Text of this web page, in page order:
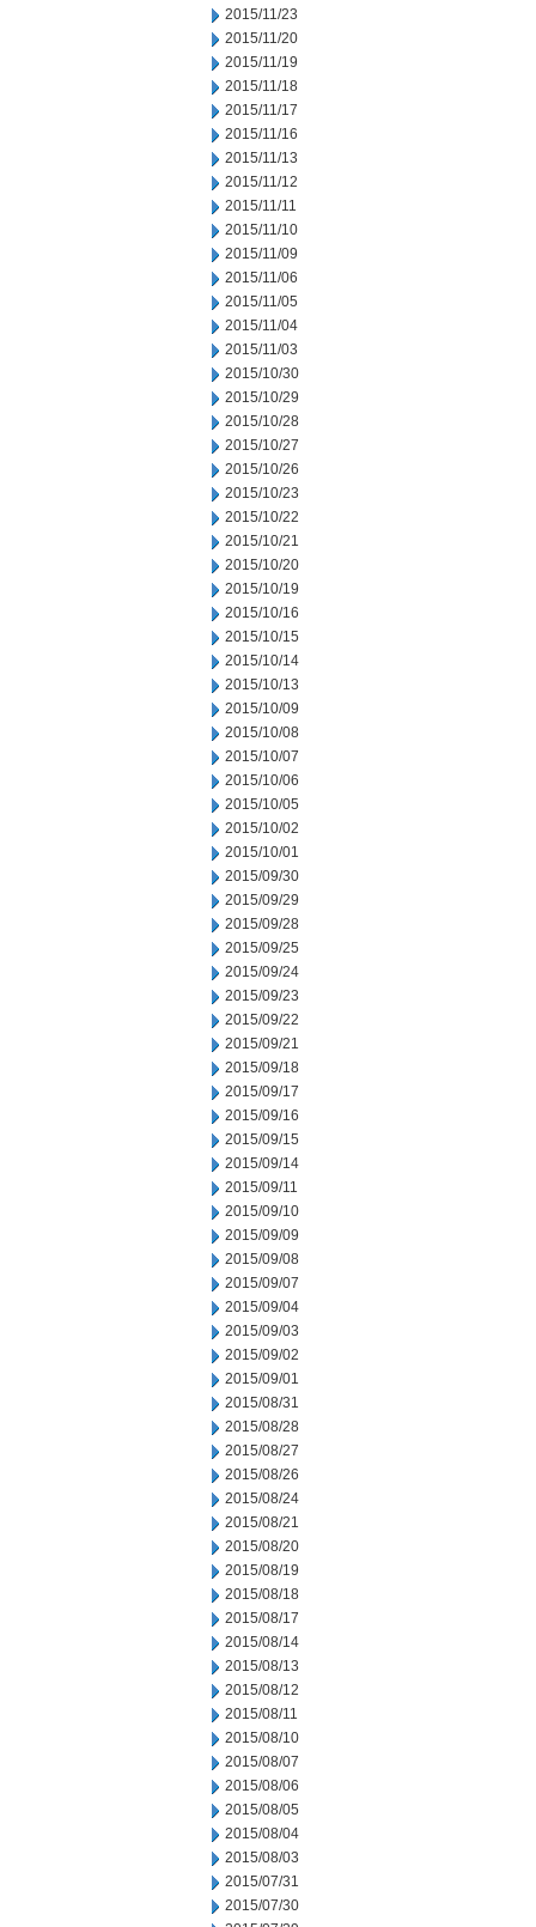
2015/11/23
2015/11/20
2015/11/19
2015/11/18
2015/11/17
2015/11/16
2015/11/13
2015/11/12
2015/11/11
2015/11/10
2015/11/09
2015/11/06
2015/11/05
2015/11/04
2015/11/03
2015/10/30
2015/10/29
2015/10/28
2015/10/27
2015/10/26
2015/10/23
2015/10/22
2015/10/21
2015/10/20
2015/10/19
2015/10/16
2015/10/15
2015/10/14
2015/10/13
2015/10/09
2015/10/08
2015/10/07
2015/10/06
2015/10/05
2015/10/02
2015/10/01
2015/09/30
2015/09/29
2015/09/28
2015/09/25
2015/09/24
2015/09/23
2015/09/22
2015/09/21
2015/09/18
2015/09/17
2015/09/16
2015/09/15
2015/09/14
2015/09/11
2015/09/10
2015/09/09
2015/09/08
2015/09/07
2015/09/04
2015/09/03
2015/09/02
2015/09/01
2015/08/31
2015/08/28
2015/08/27
2015/08/26
2015/08/24
2015/08/21
2015/08/20
2015/08/19
2015/08/18
2015/08/17
2015/08/14
2015/08/13
2015/08/12
2015/08/11
2015/08/10
2015/08/07
2015/08/06
2015/08/05
2015/08/04
2015/08/03
2015/07/31
2015/07/30